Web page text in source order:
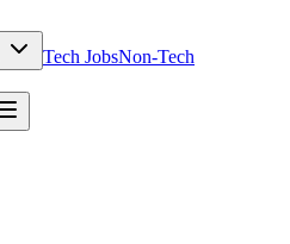
Tech JobsNon-Tech